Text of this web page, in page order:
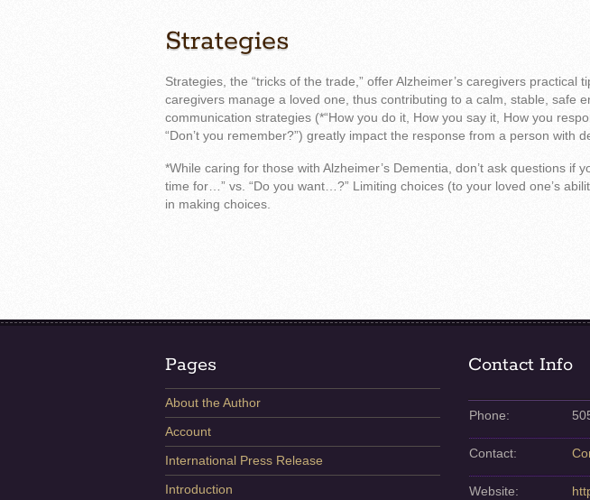
Strategies
Strategies, the “tricks of the trade,” offer Alzheimer’s caregivers practical
caregivers manage a loved one, thus contributing to a calm, stable, safe
communication strategies (*“How you do it, How you say it, How you
“Don’t you remember?”) greatly impact the response from a person with
*While caring for those with Alzheimer’s Dementia, don’t ask questions if
time for…” vs. “Do you want…?” Limiting choices (to your loved one’s
in making choices.
Pages
About the Author
Account
International Press Release
Introduction
Contact Info
Phone:
Contact:
Website: